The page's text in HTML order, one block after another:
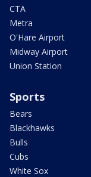
CTA
Metra
O'Hare Airport
Midway Airport
Union Station
Sports
Bears
Blackhawks
Bulls
Cubs
White Sox